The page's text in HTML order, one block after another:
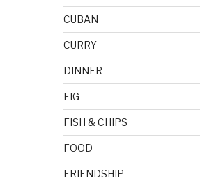
CUBAN
CURRY
DINNER
FIG
FISH & CHIPS
FOOD
FRIENDSHIP